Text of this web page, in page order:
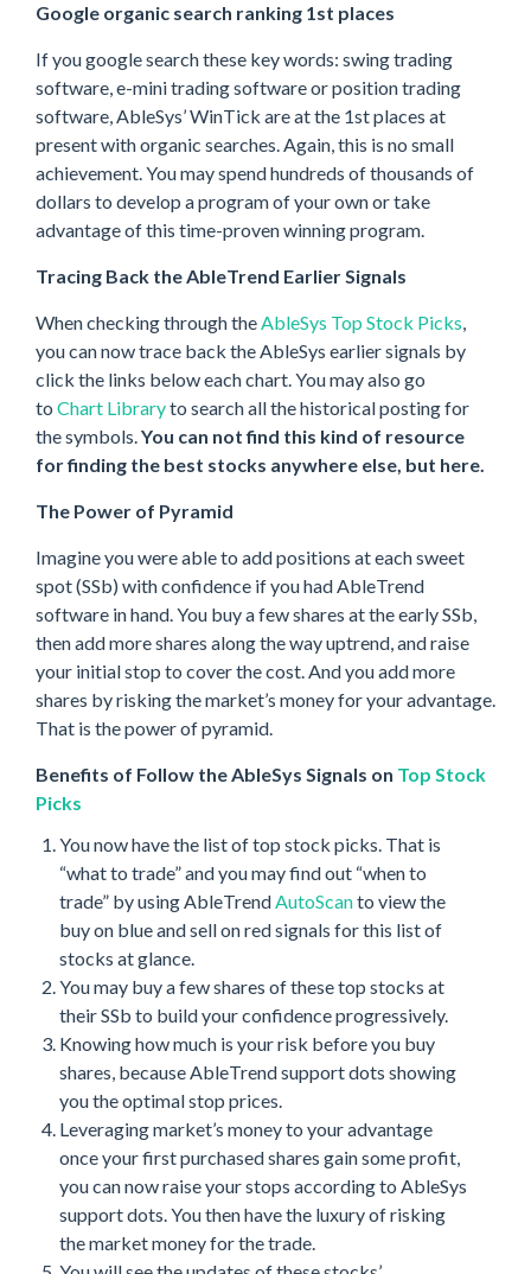
Google organic search ranking 1st places
If you google search these key words: swing trading
software, e-mini trading software or position trading
software, AbleSys’ WinTick are at the 1st places at
present with organic searches. Again, this is no small
achievement. You may spend hundreds of thousands of
dollars to develop a program of your own or take
advantage of this time-proven winning program.
Tracing Back the AbleTrend Earlier Signals
When checking through theAbleSys Top Stock Picks,
you can now trace back the AbleSys earlier signals by
click the links below each chart. You may also go
to Chart Libraryto search all the historical posting for
the symbols.You can not find this kind of resource
for finding the best stocks anywhere else, but here.
The Power of Pyramid
Imagine you were able to add positions at each sweet
spot (SSb) with confidence if you had AbleTrend
software in hand. You buy a few shares at the early SSb,
then add more shares along the way uptrend, and raise
your initial stop to cover the cost. And you add more
shares by risking the market’s money for your advantage.
That is the power of pyramid.
Benefits of Follow the AbleSys Signals on Top Stock
Picks
You now have the list of top stock picks. That is
“what to trade” and you may find out “when to
trade” by using AbleTrend AutoScanto view the
buy on blue and sell on red signals for this list of
stocks at glance.
You may buy a few shares of these top stocks at
their SSb to build your confidence progressively.
Knowing how much is your risk before you buy
shares, because AbleTrend support dots showing
you the optimal stop prices.
Leveraging market’s money to your advantage
once your first purchased shares gain some profit,
you can now raise your stops according to AbleSys
support dots. You then have the luxury of risking
the market money for the trade.